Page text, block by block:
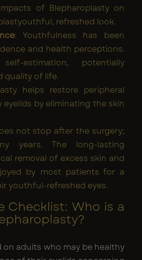
of Blepharoplasty on
refreshed look.
: Youthfulness has been
and health perceptions.
estimation, potentially
quality of life.
helps restore peripheral
by eliminating the skin
not stop after the surgery;
years. The long-lasting
removal of excess skin and
by most patients for a
youthful-refreshed eyes.
Checklist: Who is a
adults who may be healthy